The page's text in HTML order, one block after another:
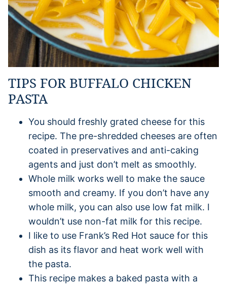
TIPS FOR BUFFALO CHICKEN
PASTA
You should freshly grated cheese for this
recipe. The pre-shredded cheeses are often
coated in preservatives and anti-caking
agents and just don’t melt as smoothly.
Whole milk works well to make the sauce
smooth and creamy. If you don’t have any
whole milk, you can also use low fat milk. I
wouldn’t use non-fat milk for this recipe.
I like to use Frank’s Red Hot sauce for this
dish as its flavor and heat work well with
the pasta.
This recipe makes a baked pasta with a